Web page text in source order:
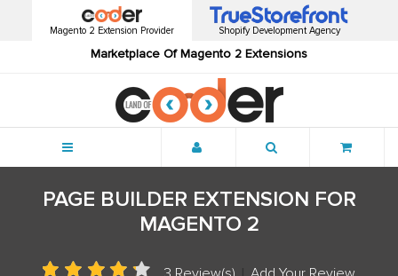
Magento 2 Extension Provider
Marketplace Of Magento 2 Extensions
Shopify Development Agency
PAGE BUILDER EXTENSION FOR
MAGENTO 2